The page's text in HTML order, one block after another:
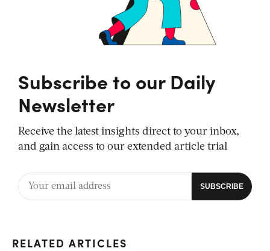
Subscribe to our Daily
Newsletter
Receive the latest insights direct to your inbox,
and gain access to our extended article trial
RELATED ARTICLES